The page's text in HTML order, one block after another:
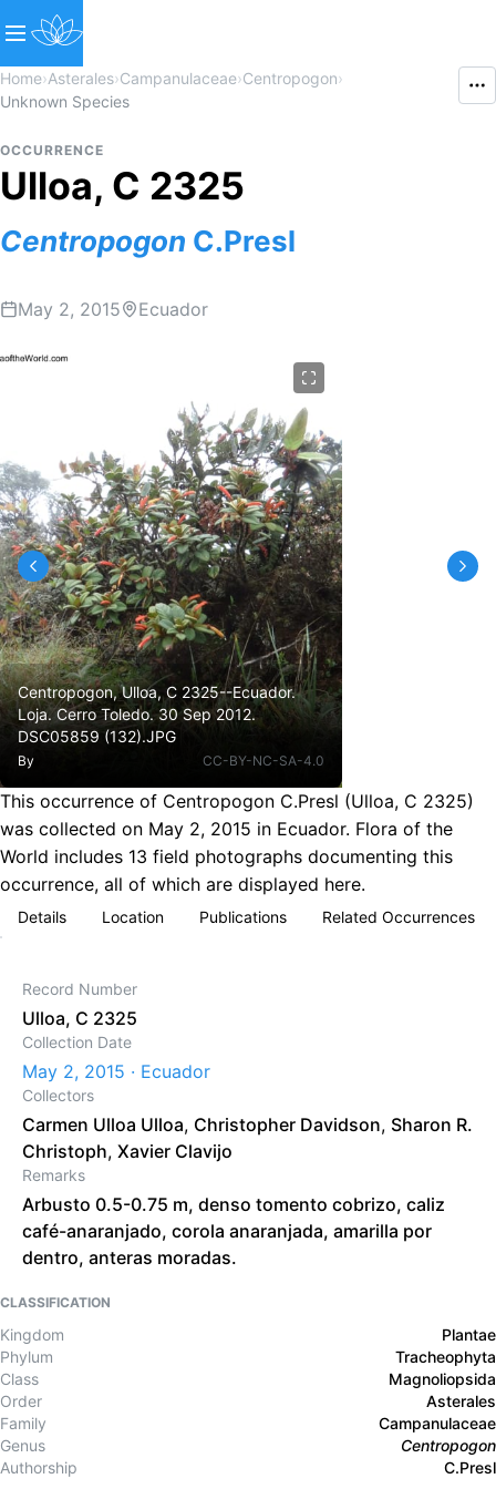
Home›Asterales›Campanulaceae›Centropogon›
Unknown Species
OCCURRENCE
Ulloa, C 2325
Centropogon C.Presl
May 2, 2015 Ecuador
Centropogon, Ulloa, C 2325--Ecuador.
Loja. Cerro Toledo. 30 Sep 2012.
DSC05859 (132).JPG
By CC-BY-NC-SA-4.0
This occurrence of Centropogon C.Presl (Ulloa, C 2325)
was collected on May 2, 2015 in Ecuador. Flora of the
World includes 13 field photographs documenting this
occurrence, all of which are displayed here.
Details Location Publications Related Occurrences
Record Number
Ulloa, C 2325
Collection Date
May 2, 2015 · Ecuador
Collectors
Carmen Ulloa Ulloa, Christopher Davidson, Sharon R.
Christoph, Xavier Clavijo
Remarks
Arbusto 0.5-0.75 m, denso tomento cobrizo, caliz
café-anaranjado, corola anaranjada, amarilla por
dentro, anteras moradas.
CLASSIFICATION
Kingdom
Plantae
Phylum
Tracheophyta
Class
Magnoliopsida
Order
Asterales
Family
Campanulaceae
Genus
Centropogon
Authorship
C.Presl